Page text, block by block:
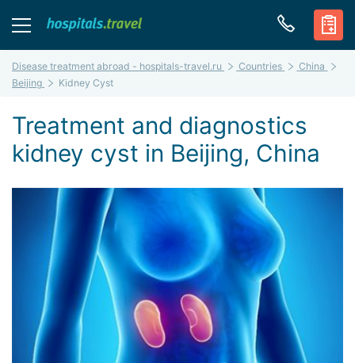
Disease treatment abroad - hospitals-travel.ru Countries
China
Beijing
Kidney Cyst
Treatment and diagnostics
kidney cyst in Beijing, China